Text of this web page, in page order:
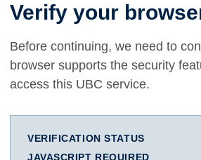
Verify your
Before continuing, we need to
browser supports the security
access this UBC service.
VERIFICATION STATUS
JAVASCRIPT REQUIRED